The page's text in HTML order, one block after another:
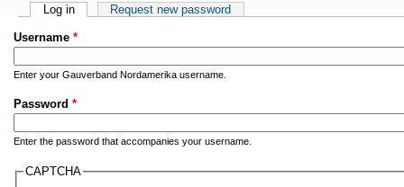
Primary tabs
Log in(active tab)Request new password
Username *
Enter your Gauverband Nordamerika username.
Password *
Enter the password that accompanies your username.
CAPTCHA